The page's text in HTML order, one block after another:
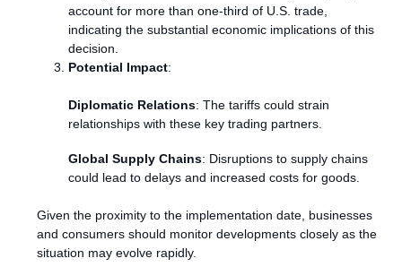
account for more than one-third of U.S. trade,
indicating the substantial economic implications of this
decision.
Potential Impact:
Diplomatic Relations: The tariffs could strain
relationships with these key trading partners.
Global Supply Chains: Disruptions to supply chains
could lead to delays and increased costs for goods.
Given the proximity to the implementation date, businesses
and consumers should monitor developments closely as the
situation may evolve rapidly.